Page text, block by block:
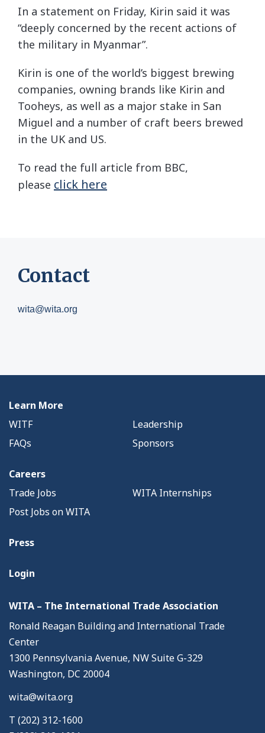
In a statement on Friday, Kirin said it was
“deeply concerned by the recent actions of
the military in Myanmar”.
Kirin is one of the world’s biggest brewing
companies, owning brands like Kirin and
Tooheys, as well as a major stake in San
Miguel and a number of craft beers brewed
in the UK and US.
To read the full article from BBC,
please click here
Contact
wita@wita.org
Learn More
WITF
Leadership
FAQs
Sponsors
Careers
Trade Jobs
WITA Internships
Post Jobs on WITA
Press
Login
WITA – The International Trade Association
Ronald Reagan Building and International Trade
Center
1300 Pennsylvania Avenue, NW Suite G-329
Washington, DC 20004
wita@wita.org
T (202) 312-1600